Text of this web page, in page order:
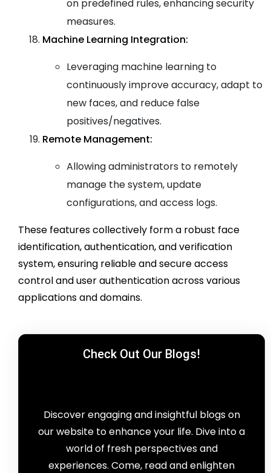
on predefined rules, enhancing security
measures.
Machine Learning Integration:
Leveraging machine learning to
continuously improve accuracy, adapt to
new faces, and reduce false
positives/negatives.
Remote Management:
Allowing administrators to remotely
manage the system, update
configurations, and access logs.
These features collectively form a robust face
identification, authentication, and verification
system, ensuring reliable and secure access
control and user authentication across various
applications and domains.
Check Out Our Blogs!
Discover engaging and insightful blogs on
our website to enhance your life. Dive into a
world of fresh perspectives and
experiences. Come, read and enlighten